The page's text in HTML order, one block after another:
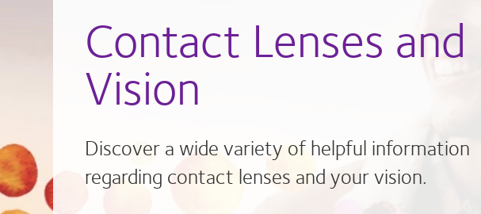
Contact Lenses and
Vision
Discover a wide variety of helpful information
regarding contact lenses and your vision.